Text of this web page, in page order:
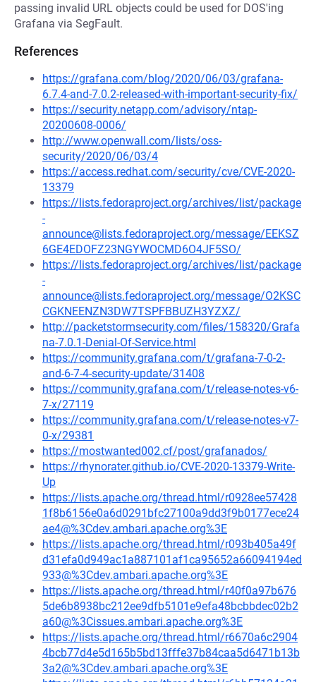
passing invalid URL objects could be used for DOS'ing
Grafana via SegFault.
References
https://grafana.com/blog/2020/06/03/grafana-
6.7.4-and-7.0.2-released-with-important-security-fix/
https://security.netapp.com/advisory/ntap-
20200608-0006/
http://www.openwall.com/lists/oss-
security/2020/06/03/4
https://access.redhat.com/security/cve/CVE-2020-
13379
https://lists.fedoraproject.org/archives/list/package
-
announce@lists.fedoraproject.org/message/EEKSZ
6GE4EDOFZ23NGYWOCMD6O4JF5SO/
https://lists.fedoraproject.org/archives/list/package
-
announce@lists.fedoraproject.org/message/O2KSC
CGKNEENZN3DW7TSPFBBUZH3YZXZ/
http://packetstormsecurity.com/files/158320/Grafa
na-7.0.1-Denial-Of-Service.html
https://community.grafana.com/t/grafana-7-0-2-
and-6-7-4-security-update/31408
https://community.grafana.com/t/release-notes-v6-
7-x/27119
https://community.grafana.com/t/release-notes-v7-
0-x/29381
https://mostwanted002.cf/post/grafanados/
https://rhynorater.github.io/CVE-2020-13379-Write-
Up
https://lists.apache.org/thread.html/r0928ee57428
1f8b6156e0a6d0291bfc27100a9dd3f9b0177ece24
ae4@%3Cdev.ambari.apache.org%3E
https://lists.apache.org/thread.html/r093b405a49f
d31efa0d949ac1a887101af1ca95652a66094194ed
933@%3Cdev.ambari.apache.org%3E
https://lists.apache.org/thread.html/r40f0a97b676
5de6b8938bc212ee9dfb5101e9efa48bcbbdec02b2
a60@%3Cissues.ambari.apache.org%3E
https://lists.apache.org/thread.html/r6670a6c2904
4bcb77d4e5d165b5bd13fffe37b84caa5d6471b13b
3a2@%3Cdev.ambari.apache.org%3E